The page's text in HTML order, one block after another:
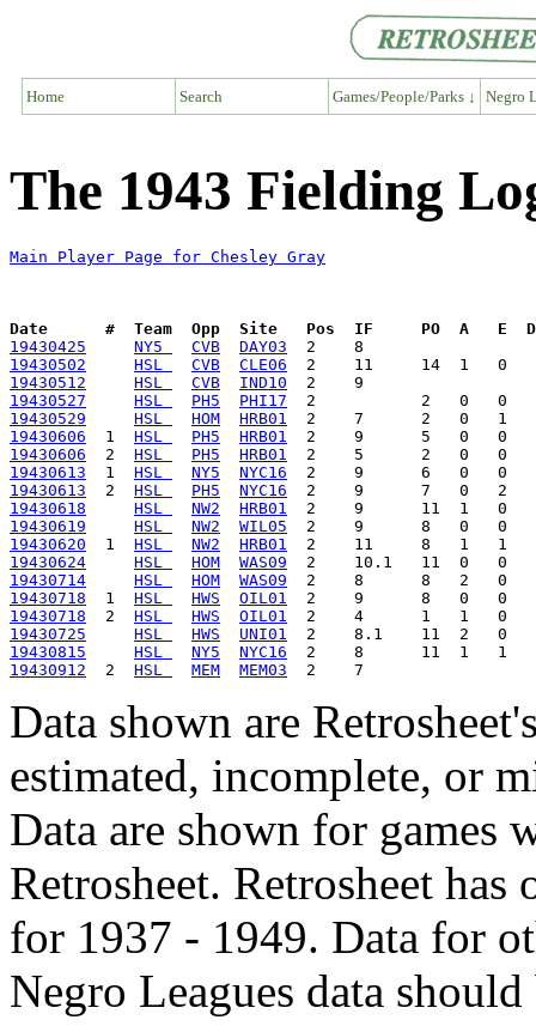
Home Search Games/People/Parks ↓ Negro
The 1943 Fielding
Main Player Page for Chesley Gray
Date      #  Team  Opp  Site   Pos  IF     PO  A   E  DP
19430425
NY5 CVB
DAY03
19430502
HSL CVB
CLE06
19430512
HSL CVB
IND10
19430527
HSL PH5
PHI17
19430529
HSL HOM
HRB01
19430606
  1
HSL PH5
HRB01
19430606
  2
HSL PH5
HRB01
19430613
  1
HSL NY5
NYC16
19430613
  2
HSL PH5
NYC16
19430618
HSL NW2
HRB01
19430619
HSL NW2
WIL05
19430620
  1
HSL NW2
HRB01
19430624
HSL HOM
WAS09
19430714
HSL HOM
WAS09
19430718
  1
HSL HWS
OIL01
19430718
  2
HSL HWS
OIL01
19430725
HSL HWS
UNI01
19430815
HSL NY5
NYC16
19430912
  2
HSL MEM MEM03
Data shown are
estimated, incomplete, or
Data are shown for games
Retrosheet. Retrosheet
for 1937 - 1949. Data for
Negro Leagues data